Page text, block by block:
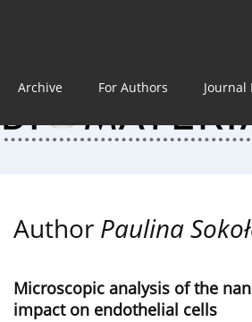
Archive For Authors Journal
Author Paulina
Microscopic analysis of the
impact on endothelial cells